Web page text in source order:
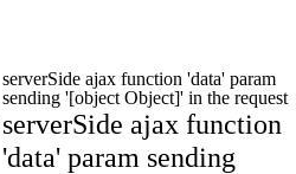
serverSide ajax function 'data' param
sending '[object Object]' in the request
serverSide ajax function
'data' param sending